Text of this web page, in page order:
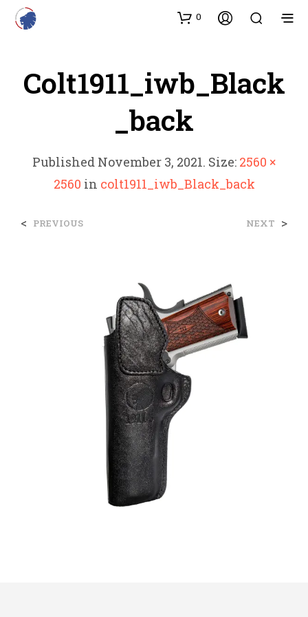
0
Colt1911_iwb_Black
_back
Published November 3, 2021. Size: 2560 ×
2560 in colt1911_iwb_Black_back
< PREVIOUS NEXT >